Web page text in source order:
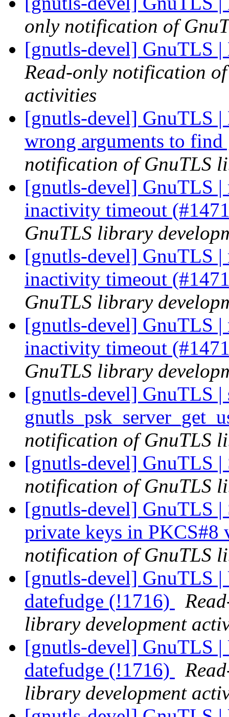
only notification of
[gnutls-devel] GnuTLS
Read-only notification
activities
[gnutls-devel] GnuTLS |
wrong arguments to
notification of GnuTLS
[gnutls-devel] GnuTLS |
inactivity timeout
GnuTLS library
[gnutls-devel] GnuTLS |
inactivity timeout
GnuTLS library
[gnutls-devel] GnuTLS |
inactivity timeout
GnuTLS library
[gnutls-devel] GnuTLS
notification of GnuTLS
[gnutls-devel] GnuTLS
notification of GnuTLS
[gnutls-devel] GnuTLS
private keys in
notification of GnuTLS
[gnutls-devel] GnuTLS |
datefudge (!1716)
library development
[gnutls-devel] GnuTLS |
datefudge (!1716)
library development